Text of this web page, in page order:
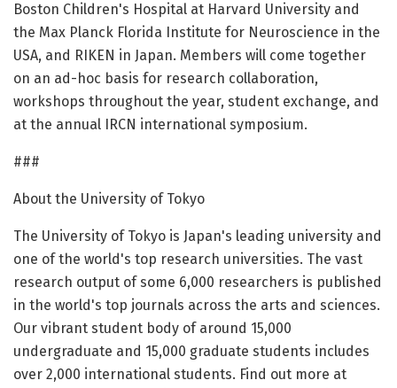
Boston Children's Hospital at Harvard University and
the Max Planck Florida Institute for Neuroscience in the
USA, and RIKEN in Japan. Members will come together
on an ad-hoc basis for research collaboration,
workshops throughout the year, student exchange, and
at the annual IRCN international symposium.
###
About the University of Tokyo
The University of Tokyo is Japan's leading university and
one of the world's top research universities. The vast
research output of some 6,000 researchers is published
in the world's top journals across the arts and sciences.
Our vibrant student body of around 15,000
undergraduate and 15,000 graduate students includes
over 2,000 international students. Find out more at